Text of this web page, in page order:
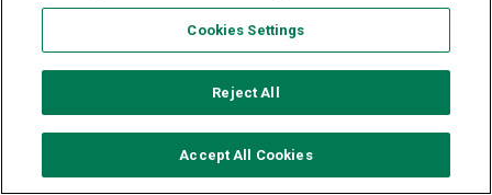
Cookies Settings
Cookies Settings
Reject All
Accept All Cookies